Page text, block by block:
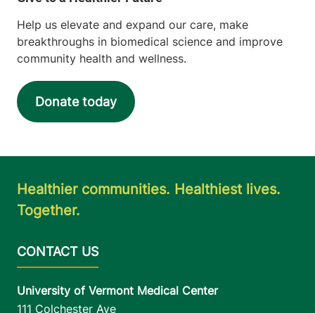
Help us elevate and expand our care, make
breakthroughs in biomedical science and improve
community health and wellness.
Donate today
Healthier communities. Healthiest lives.
Together.
University of Vermont Medical Center
111 Colchester Ave